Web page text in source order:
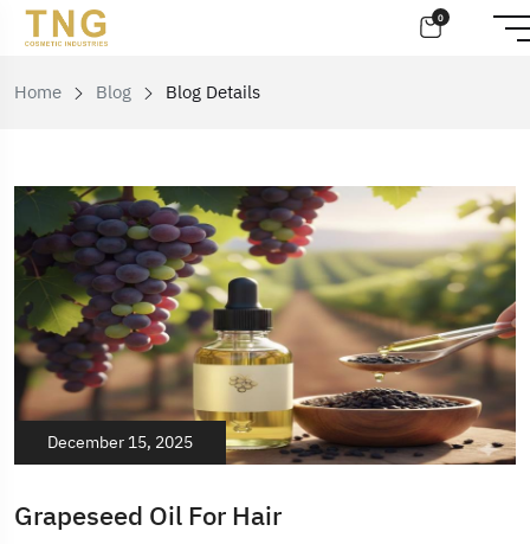
0
Home Blog Blog Details
December 15, 2025
Grapeseed Oil For Hair